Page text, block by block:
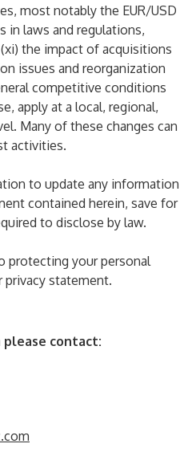
most notably the EUR/USD
in laws and regulations,
the impact of acquisitions
issues and reorganization
competitive conditions
apply at a local, regional,
Many of these changes can
activities.
to update any information
contained herein, save for
to disclose by law.
protecting your personal
privacy statement.
contact: